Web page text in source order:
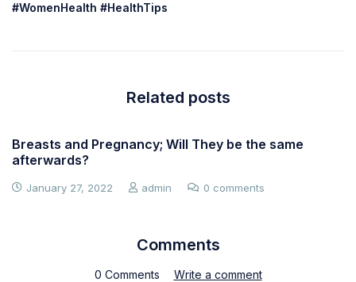
#WomenHealth #HealthTips
Related posts
Breasts and Pregnancy; Will They be the same
afterwards?
January 27, 2022 admin 0 comments
Comments
0 Comments Write a comment